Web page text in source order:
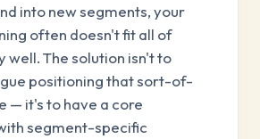
into new segments, your
often doesn't fit all of
well. The solution isn't to
positioning that sort-of-
— it's to have a core
segment-specific